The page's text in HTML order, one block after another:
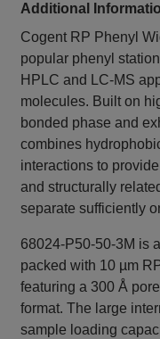
Additional
Cogent RP Phenyl
popular phenyl
HPLC and LC-MS
molecules. Built on
bonded phase and
combines
interactions to
and structurally
separate sufficiently
68024-P50-50-3M is
packed with 10 µm
featuring a 300 Å
format. The large
sample loading